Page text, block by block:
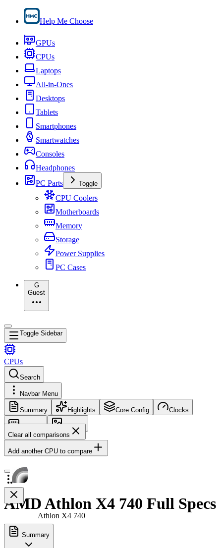
Help Me Choose
GPUs
CPUs
Laptops
All-in-Ones
Desktops
Tablets
Smartphones
Smartwatches
Consoles
Headphones
PC Parts
Toggle
CPU Coolers
Motherboards
Memory
Storage
Power Supplies
PC Cases
G
Guest
Toggle Sidebar
CPUs
Search
Navbar Menu
Summary Highlights Core Config Clocks
Memory
Images
Clear all comparisons
Add another CPU to compare
Athlon X4 740
AMD Athlon X4 740 Full Specs
Summary